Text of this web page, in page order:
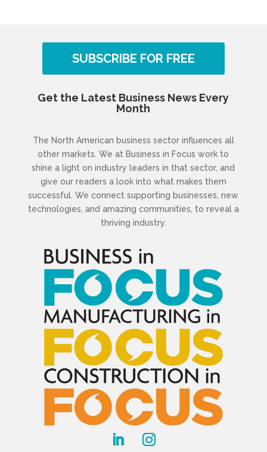
SUBSCRIBE FOR FREE
Get the Latest Business News Every
Month
The North American business sector influences all
other markets. We at Business in Focus work to
shine a light on industry leaders in that sector, and
give our readers a look into what makes them
successful. We connect supporting businesses, new
technologies, and amazing communities, to reveal a
thriving industry.